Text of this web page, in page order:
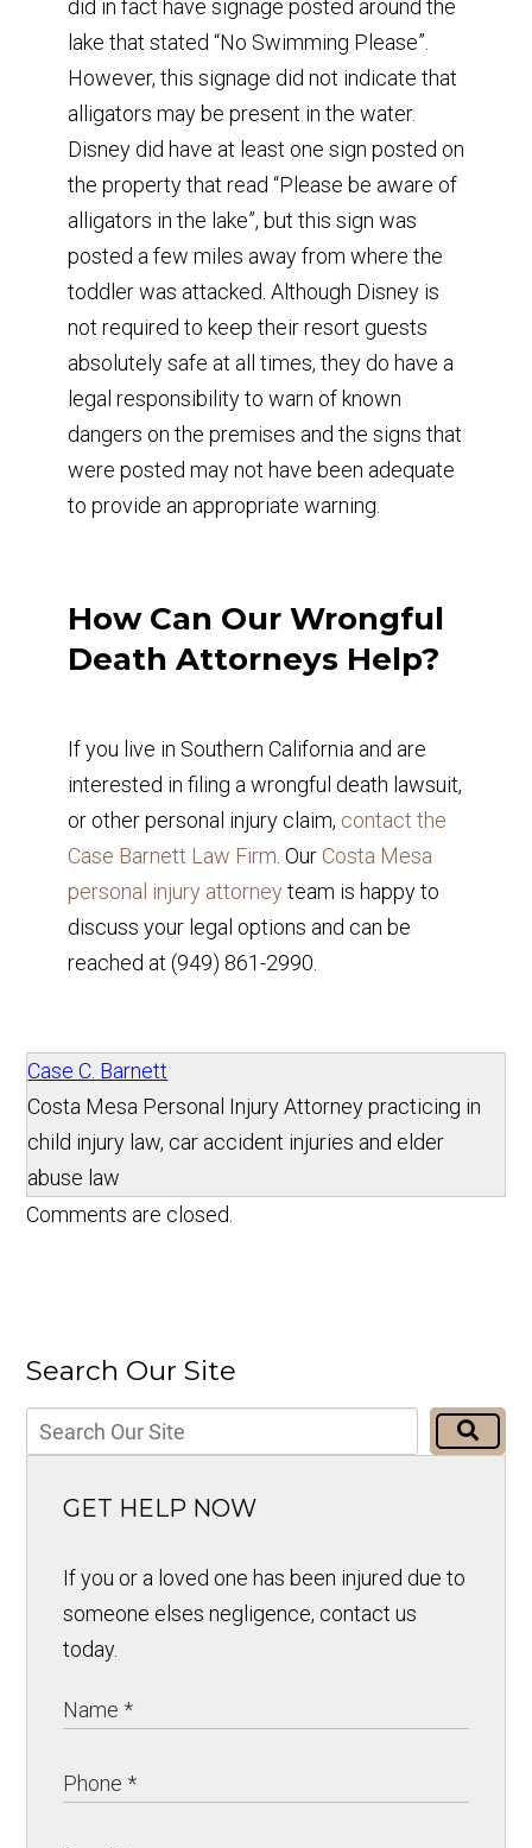
did in fact have signage posted around the
lake that stated “No Swimming Please”.
However, this signage did not indicate that
alligators may be present in the water.
Disney did have at least one sign posted on
the property that read “Please be aware of
alligators in the lake”, but this sign was
posted a few miles away from where the
toddler was attacked. Although Disney is
not required to keep their resort guests
absolutely safe at all times, they do have a
legal responsibility to warn of known
dangers on the premises and the signs that
were posted may not have been adequate
to provide an appropriate warning.
How Can Our Wrongful
Death Attorneys Help?
If you live in Southern California and are
interested in filing a wrongful death lawsuit,
or other personal injury claim, contact the
Case Barnett Law Firm . Our Costa Mesa
personal injury attorney team is happy to
discuss your legal options and can be
reached at (949) 861-2990.
Case C. Barnett
Costa Mesa Personal Injury Attorney practicing in
child injury law, car accident injuries and elder
abuse law
Comments are closed.
Search Our Site
GET HELP NOW
If you or a loved one has been injured due to
someone elses negligence, contact us
today.